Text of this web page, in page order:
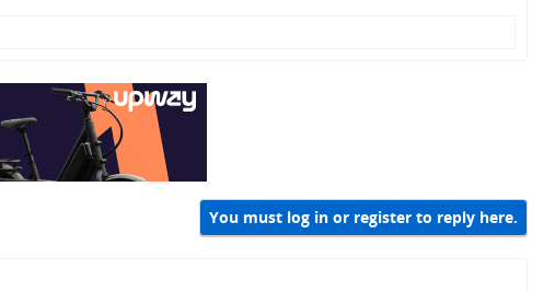
You must log in or register to reply here.